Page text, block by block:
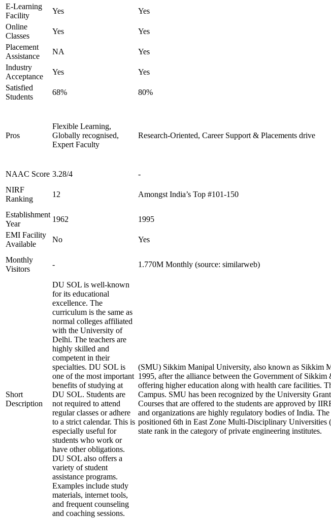
E-Learning
Facility
Yes Yes
Online
Classes
Yes Yes
Placement
Assistance
NA Yes
Industry
Acceptance
Yes Yes
Satisfied
Students
68% 80%
Pros
Flexible Learning,
Globally recognised,
Expert Faculty
Research-Oriented, Career Support & Placements drive
NAAC Score 3.28/4 -
NIRF
Ranking
12 Amongst India’s Top #101-150
Establishment
Year
1962 1995
EMI Facility
Available
No Yes
Monthly
Visitors
- 1.770M Monthly (source: similarweb)
Short
Description
DU SOL is well-known
for its educational
excellence. The
curriculum is the same as
normal colleges affiliated
with the University of
Delhi. The teachers are
highly skilled and
competent in their
specialties. DU SOL is
one of the most important
benefits of studying at
DU SOL. Students are
not required to attend
regular classes or adhere
to a strict calendar. This is
especially useful for
students who work or
have other obligations.
DU SOL also offers a
variety of student
assistance programs.
Examples include study
materials, internet tools,
and frequent counseling
and coaching sessions.
(SMU) Sikkim Manipal University, also known as Sikkim
1995, after the alliance between the Government of
offering higher education along with health care facilities.
Campus. SMU has been recognized by the University
Courses that are offered to the students are approved by
and organizations are highly regulatory bodies of India.
positioned 6th in East Zone Multi-Disciplinary
state rank in the category of private engineering institutes.